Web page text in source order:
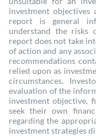
investment
report is general
understand the risks
report does not take
of action and any
recommendations
relied upon as
circumstances.
evaluation of the
investment objective,
seek their own
regarding the
investment strategies